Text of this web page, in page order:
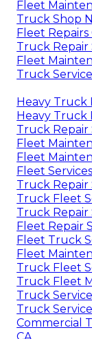
Fleet
Truck Shop
Fleet
Truck Repair
Fleet
Truck
Heavy Truck
Heavy Truck
Truck Repair
Fleet
Fleet
Fleet
Truck Repair
Truck Fleet
Truck Repair
Fleet Repair
Fleet Truck
Fleet
Truck Fleet
Truck Fleet
Truck
Truck
Commercial